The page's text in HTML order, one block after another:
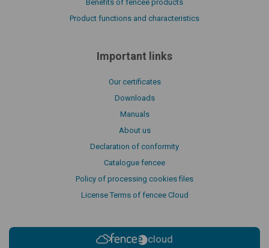
Benefits of fencee products
Product functions and characteristics
Important links
Our certificates
Downloads
Manuals
About us
Declaration of conformity
Catalogue fencee
Policy of processing cookies files
License Terms of fencee Cloud
cloud